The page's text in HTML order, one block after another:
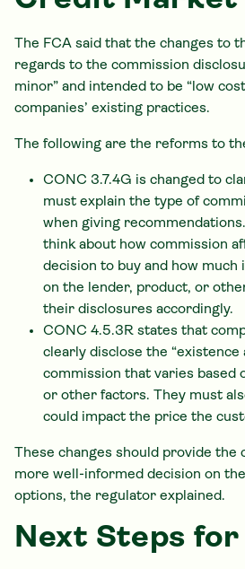
The FCA said that the changes to
regards to the commission
minor” and intended to be “low
companies’ existing practices.
The following are the reforms to
CONC 3.7.4G is changed to
must explain the type of
when giving
think about how commission
decision to buy and how much
on the lender, product, or
their disclosures accordingly.
CONC 4.5.3R states that
clearly disclose the “existence
commission that varies based
or other factors. They must
could impact the price the
These changes should provide the
more well-informed decision on
options, the regulator explained.
Next Steps for